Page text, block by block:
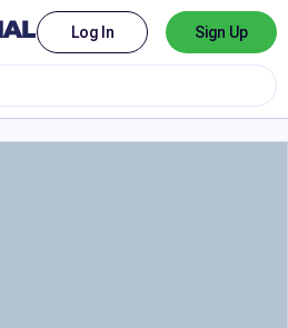
Log In Sign Up